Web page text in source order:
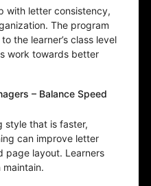
with letter consistency,
The program
the learner’s class level
work towards better
– Balance Speed
style that is faster,
can improve letter
page layout. Learners